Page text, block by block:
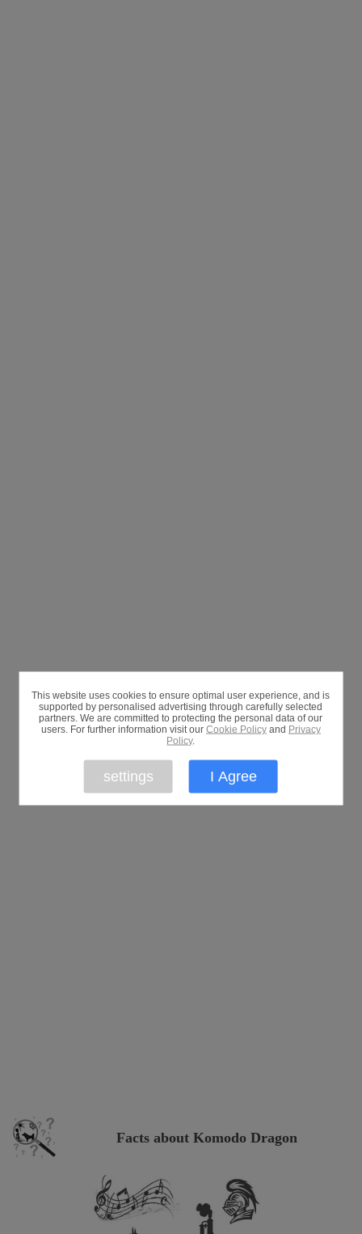
Facts about Komodo Dragon
This website uses cookies to ensure optimal user experience, and is
supported by personalised advertising through carefully selected
partners. We are committed to protecting the personal data of our
users. For further information visit our Cookie Policyand Privacy
Policy.
settings I Agree